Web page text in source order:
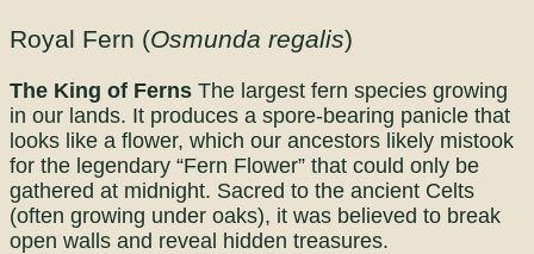
Royal Fern (Osmunda regalis)
The King of Ferns The largest fern species growing
in our lands. It produces a spore-bearing panicle that
looks like a flower, which our ancestors likely mistook
for the legendary “Fern Flower” that could only be
gathered at midnight. Sacred to the ancient Celts
(often growing under oaks), it was believed to break
open walls and reveal hidden treasures.